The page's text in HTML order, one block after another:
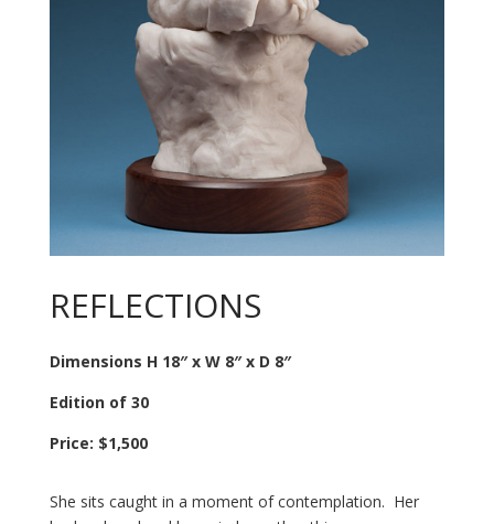
REFLECTIONS
Dimensions H 18″ x W 8″ x D 8″
Edition of 30
Price: $1,500
She sits caught in a moment of contemplation. Her